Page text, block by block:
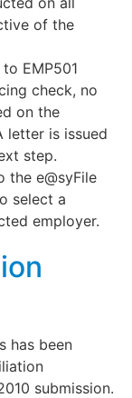
of the
EMP501
check, no
on the
letter is issued
step.
the e@syFile
select a
employer.
has been
submission.